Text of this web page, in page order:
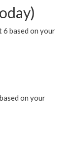
6 based on your
on your